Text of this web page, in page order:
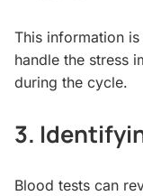
This information
handle the stress
during the cycle.
3.
Blood tests can